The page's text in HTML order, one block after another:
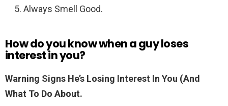
Always Smell Good.
How do you know when a guy loses
interest in you?
Warning Signs He’s Losing Interest In You (And
What To Do About.